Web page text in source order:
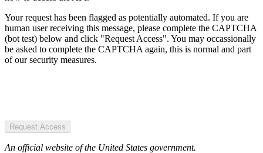
Your request has been flagged as potentially automated. If you are
human user receiving this message, please complete the CAPTCHA
(bot test) below and click "Request Access". You may occassionally
be asked to complete the CAPTCHA again, this is normal and part
of our security measures.
Request Access
An official website of the United States government.